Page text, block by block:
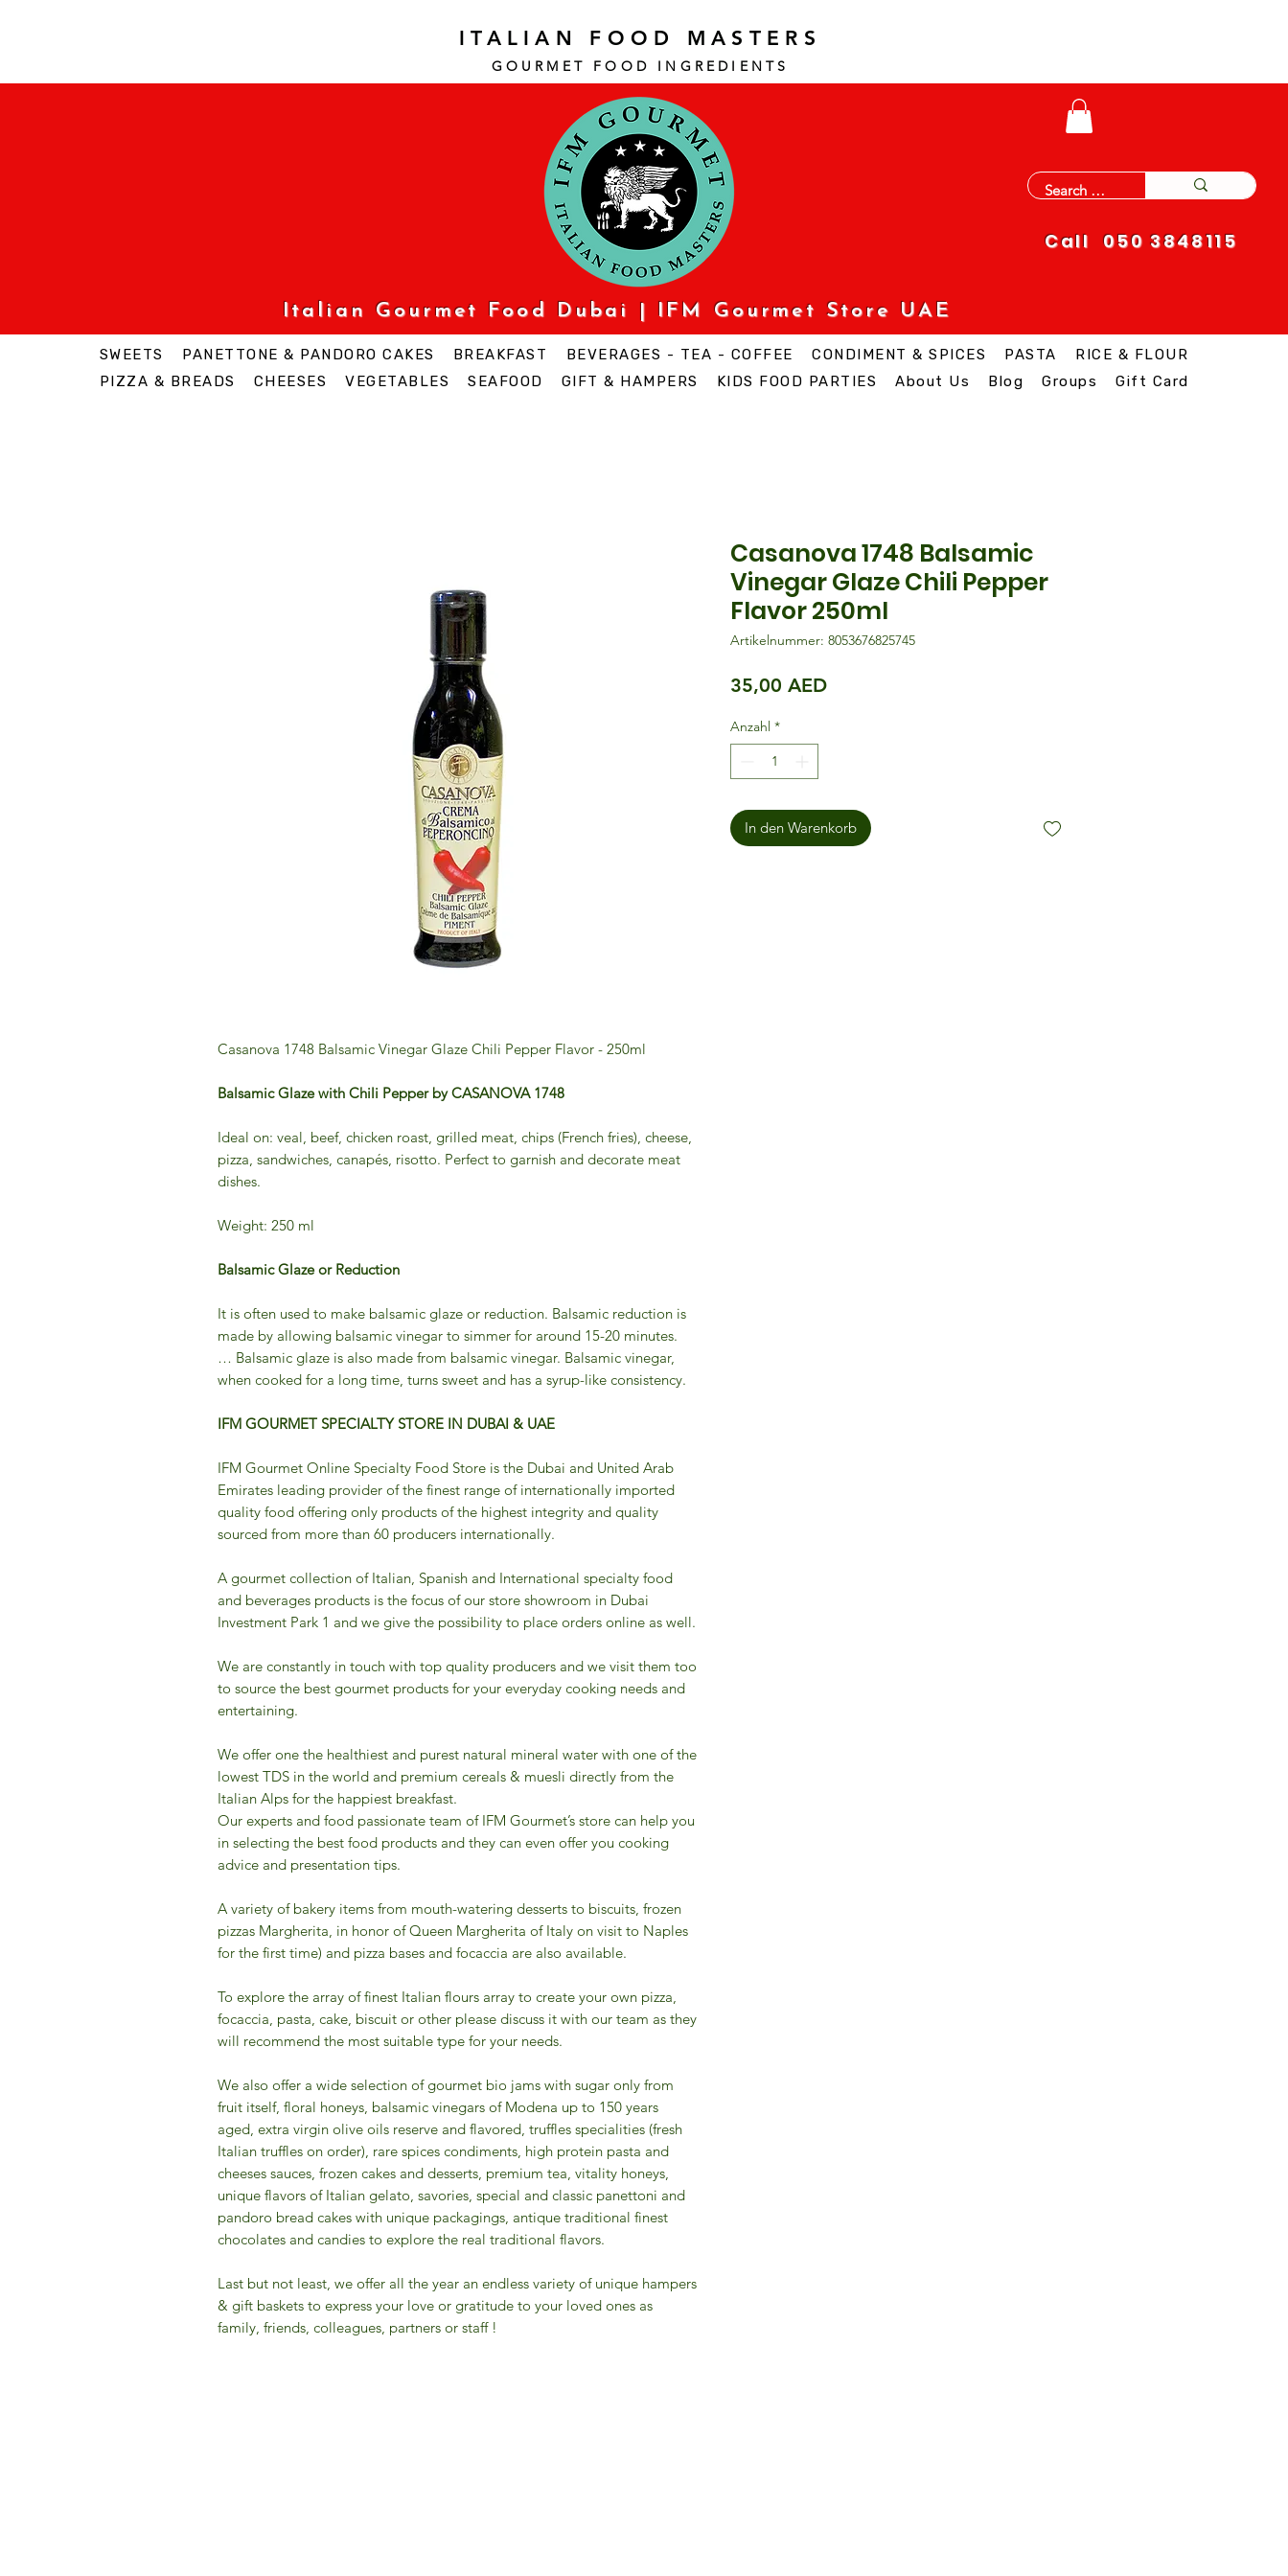
ITALIAN FOOD MASTERS
GOURMET FOOD INGREDI ENTS
Call 050 3848115
Italian Gourmet Food Dubai | IFM Gourmet Store UAE
SWEETS PANETTONE & PANDORO CAKES BREAKFAST BEVERAGES - TEA - COFFEE CONDIMENT & SPICES PASTA
RICE & FLOUR
PIZZA & BREADS
CHEESES VEGETABLES SEAFOOD GIFT & HAMPERS KIDS FOOD PARTIES About Us Blog Groups Gift Card
Casanova 1748 Balsamic Vinegar Glaze Chili Pepper Flavor - 250ml
Balsamic Glaze with Chili Pepper by CASANOVA 1748
Ideal on: veal, beef, chicken roast, grilled meat, chips (French fries), cheese,
pizza, sandwiches, canapés, risotto. Perfect to garnish and decorate meat
dishes.
Weight: 250 ml
Balsamic Glaze or Reduction
It is often used to make balsamic glaze or reduction. Balsamic reduction is
made by allowing balsamic vinegar to simmer for around 15-20 minutes.
… Balsamic glaze is also made from balsamic vinegar. Balsamic vinegar,
when cooked for a long time, turns sweet and has a syrup-like consistency.
IFM GOURMET SPECIALTY STORE IN DUBAI & UAE
IFM Gourmet Online Specialty Food Store is the Dubai and United Arab
Emirates leading provider of the finest range of internationally imported
quality food offering only products of the highest integrity and quality
sourced from more than 60 producers internationally.
A gourmet collection of Italian, Spanish and International specialty food
and beverages products is the focus of our store showroom in Dubai
Investment Park 1 and we give the possibility to place orders online as well.
We are constantly in touch with top quality producers and we visit them too
to source the best gourmet products for your everyday cooking needs and
entertaining.
We offer one the healthiest and purest natural mineral water with one of the
lowest TDS in the world and premium cereals & muesli directly from the
Italian Alps for the happiest breakfast.
Our experts and food passionate team of IFM Gourmet’s store can help you
in selecting the best food products and they can even offer you cooking
advice and presentation tips.
A variety of bakery items from mouth-watering desserts to biscuits, frozen
pizzas Margherita, in honor of Queen Margherita of Italy on visit to Naples
for the first time) and pizza bases and focaccia are also available.
To explore the array of finest Italian flours array to create your own pizza,
focaccia, pasta, cake, biscuit or other please discuss it with our team as they
will recommend the most suitable type for your needs.
We also offer a wide selection of gourmet bio jams with sugar only from
fruit itself, floral honeys, balsamic vinegars of Modena up to 150 years
aged, extra virgin olive oils reserve and flavored, truffles specialities (fresh
Italian truffles on order), rare spices condiments, high protein pasta and
cheeses sauces, frozen cakes and desserts, premium tea, vitality honeys,
unique flavors of Italian gelato, savories, special and classic panettoni and
pandoro bread cakes with unique packagings, antique traditional finest
chocolates and candies to explore the real traditional flavors.
​Last but not least, we offer all the year an endless variety of unique hampers
& gift baskets to express your love or gratitude to your loved ones as
family, friends, colleagues, partners or staff !
Casanova 1748 Balsamic
Vinegar Glaze Chili Pepper
Flavor 250ml
Artikelnummer: 8053676825745
35,00 AEDPreis
Anzahl *
In den Warenkorb